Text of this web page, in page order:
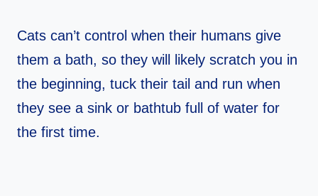
Cats can’t control when their humans give
them a bath, so they will likely scratch you in
the beginning, tuck their tail and run when
they see a sink or bathtub full of water for
the first time.